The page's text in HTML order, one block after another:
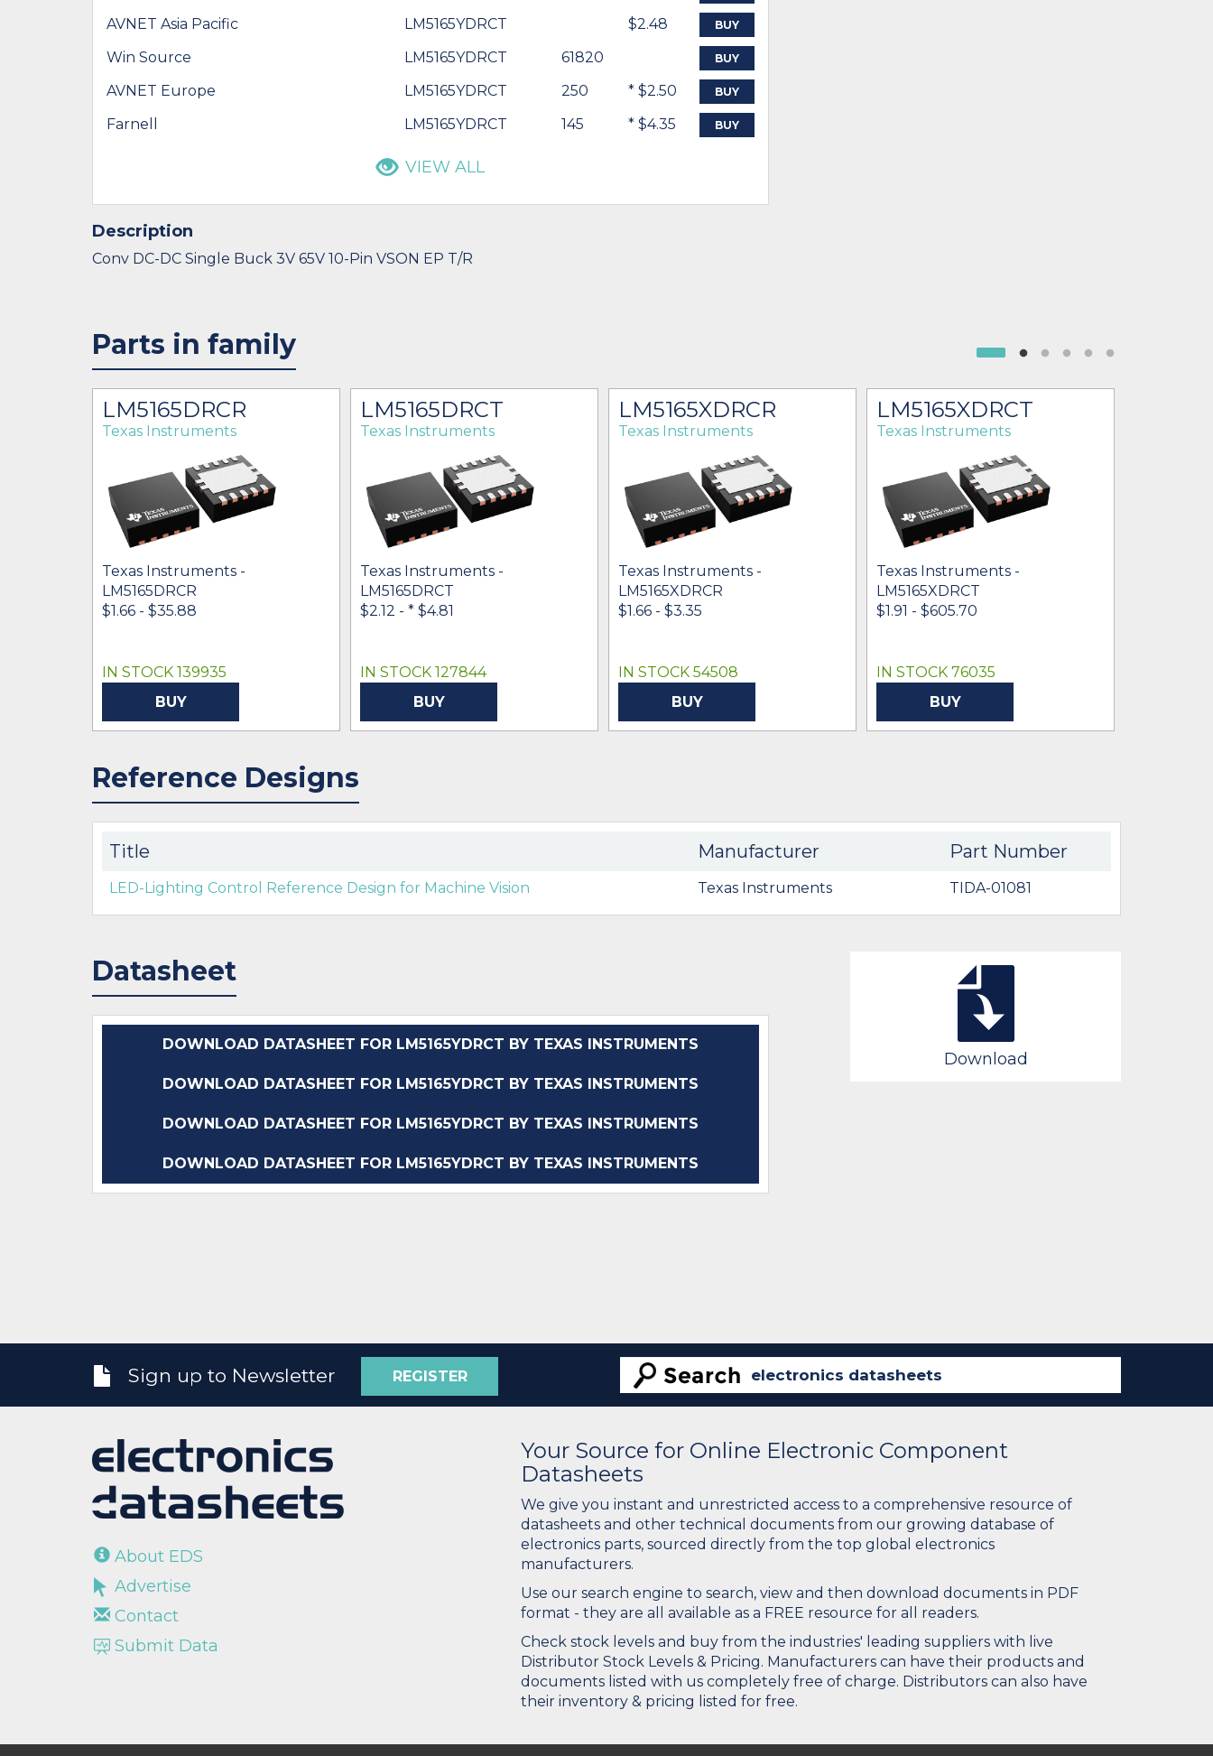
AVNET Asia Pacific LM5165YDRCT $2.48 BUY
Win Source LM5165YDRCT 61820 BUY
AVNET Europe LM5165YDRCT 250 * $2.50 BUY
Farnell LM5165YDRCT 145 * $4.35 BUY
VIEW ALL
Description
Conv DC-DC Single Buck 3V 65V 10-Pin VSON EP T/R
Parts in family
LM5165DRCR
Texas Instruments
Texas Instruments -
LM5165DRCR
$1.66 - $35.88
IN STOCK 139935
BUY
LM5165DRCT
Texas Instruments
Texas Instruments -
LM5165DRCT
$2.12 - * $4.81
IN STOCK 127844
BUY
LM5165XDRCR
Texas Instruments
Texas Instruments -
LM5165XDRCR
$1.66 - $3.35
IN STOCK 54508
BUY
LM5165XDRCT
Texas Instruments
Texas Instruments -
LM5165XDRCT
$1.91 - $605.70
IN STOCK 76035
BUY
Reference Designs
Title Manufacturer Part Number
LED-Lighting Control Reference Design for Machine Vision Texas Instruments TIDA-01081
Datasheet
DOWNLOAD DATASHEET FOR LM5165YDRCT BY TEXAS INSTRUMENTS
DOWNLOAD DATASHEET FOR LM5165YDRCT BY TEXAS INSTRUMENTS
DOWNLOAD DATASHEET FOR LM5165YDRCT BY TEXAS INSTRUMENTS
DOWNLOAD DATASHEET FOR LM5165YDRCT BY TEXAS INSTRUMENTS
Download
Sign up to Newsletter REGISTER
About EDS
Advertise
Contact
Submit Data
Your Source for Online Electronic Component
Datasheets
We give you instant and unrestricted access to a comprehensive resource of
datasheets and other technical documents from our growing database of
electronics parts, sourced directly from the top global electronics
manufacturers.
Use our search engine to search, view and then download documents in PDF
format - they are all available as a FREE resource for all readers.
Check stock levels and buy from the industries' leading suppliers with live
Distributor Stock Levels & Pricing. Manufacturers can have their products and
documents listed with us completely free of charge. Distributors can also have
their inventory & pricing listed for free.